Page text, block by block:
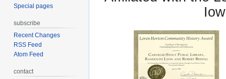
Special pages
subscribe
Recent Changes
RSS Feed
Atom Feed
contact